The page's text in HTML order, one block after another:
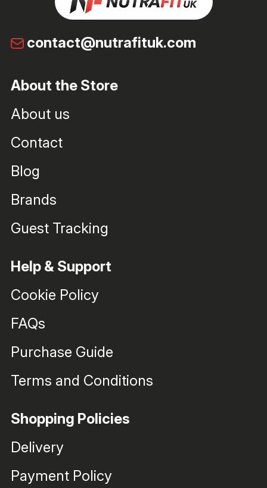
contact@nutrafituk.com
About the Store
About us
Contact
Blog
Brands
Guest Tracking
Help & Support
Cookie Policy
FAQs
Purchase Guide
Terms and Conditions
Shopping Policies
Delivery
Payment Policy